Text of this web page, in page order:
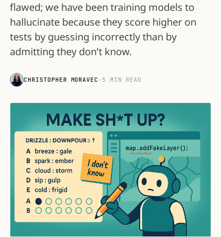
flawed; we have been training models to
hallucinate because they score higher on
tests by guessing incorrectly than by
admitting they don’t know.
CHRISTOPHER MORAVEC· 5 MIN READ